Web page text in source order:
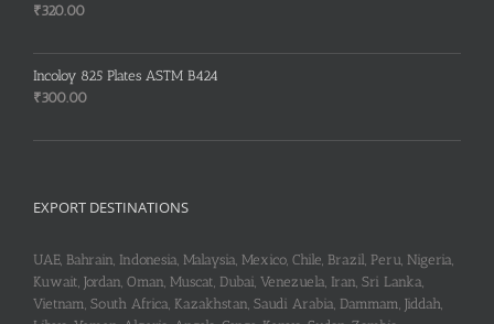
₹320.00
Incoloy 825 Plates ASTM B424
₹300.00
EXPORT DESTINATIONS
UAE, Bahrain, Indonesia, Malaysia, Mexico, Chile, Brazil, Peru, Nigeria,
Kuwait, Jordan, Oman, Muscat, Dubai, Venezuela, Iran, Sri Lanka,
Vietnam, South Africa, Kazakhstan, Saudi Arabia, Dammam, Jiddah,